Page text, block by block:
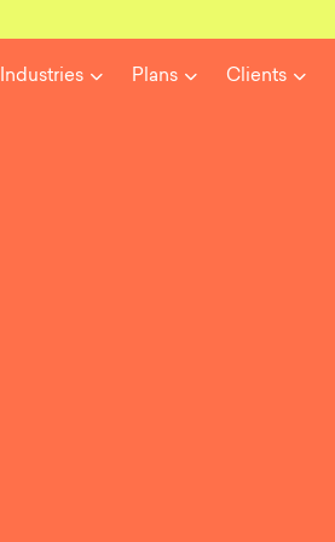
Industries Plans Clients